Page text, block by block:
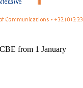
from 1 January